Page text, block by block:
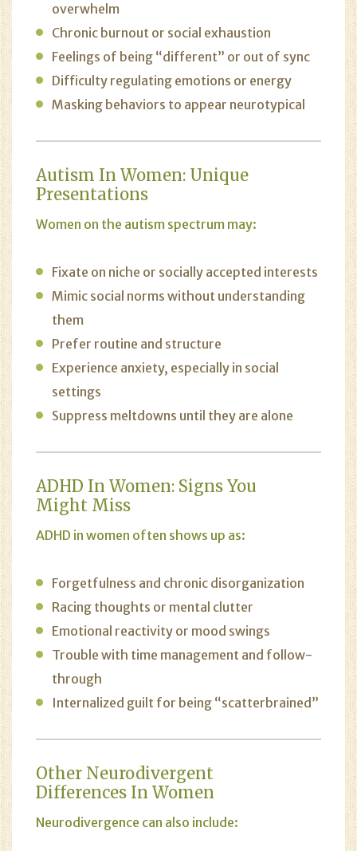
overwhelm
Chronic burnout or social exhaustion
Feelings of being “different” or out of sync
Difficulty regulating emotions or energy
Masking behaviors to appear neurotypical
Autism In Women: Unique
Presentations
Women on the autism spectrum may:
Fixate on niche or socially accepted interests
Mimic social norms without understanding
them
Prefer routine and structure
Experience anxiety, especially in social
settings
Suppress meltdowns until they are alone
ADHD In Women: Signs You
Might Miss
ADHD in women often shows up as:
Forgetfulness and chronic disorganization
Racing thoughts or mental clutter
Emotional reactivity or mood swings
Trouble with time management and follow-
through
Internalized guilt for being “scatterbrained”
Other Neurodivergent
Differences In Women
Neurodivergence can also include: